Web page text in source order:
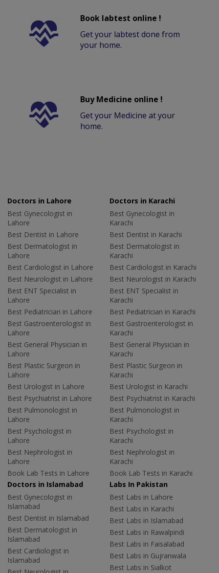
Book labtest online !
Get your labtest done from
your home.
Buy Medicine online !
Get your Medicine at your
home.
Doctors in Lahore
Best Gynecologist in
Lahore
Best Dentist in Lahore
Best Dermatologist in
Lahore
Best Cardiologist in Lahore
Best Neurologist in Lahore
Best ENT Specialist in
Lahore
Best Pediatrician in Lahore
Best Gastroenterologist in
Lahore
Best General Physician in
Lahore
Best Plastic Surgeon in
Lahore
Best Urologist in Lahore
Best Psychiatrist in Lahore
Best Pulmonologist in
Lahore
Best Psychologist in
Lahore
Best Nephrologist in
Lahore
Book Lab Tests in Lahore
Doctors in Karachi
Best Gynecologist in
Karachi
Best Dentist in Karachi
Best Dermatologist in
Karachi
Best Cardiologist in Karachi
Best Neurologist in Karachi
Best ENT Specialist in
Karachi
Best Pediatrician in Karachi
Best Gastroenterologist in
Karachi
Best General Physician in
Karachi
Best Plastic Surgeon in
Karachi
Best Urologist in Karachi
Best Psychiatrist in Karachi
Best Pulmonologist in
Karachi
Best Psychologist in
Karachi
Best Nephrologist in
Karachi
Book Lab Tests in Karachi
Doctors in Islamabad
Best Gynecologist in
Islamabad
Best Dentist in Islamabad
Best Dermatologist in
Islamabad
Best Cardiologist in
Islamabad
Labs In Pakistan
Best Labs in Lahore
Best Labs in Karachi
Best Labs in Islamabad
Best Labs in Rawalpindi
Best Labs in Faisalabad
Best Labs in Gujranwala
Best Labs in Sialkot